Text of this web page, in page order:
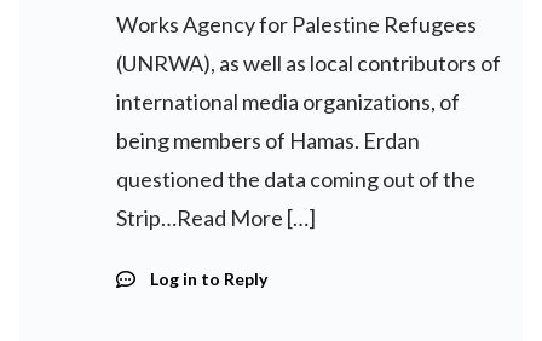
Works Agency for Palestine Refugees
(UNRWA), as well as local contributors of
international media organizations, of
being members of Hamas. Erdan
questioned the data coming out of the
Strip…Read More […]
Log in to Reply